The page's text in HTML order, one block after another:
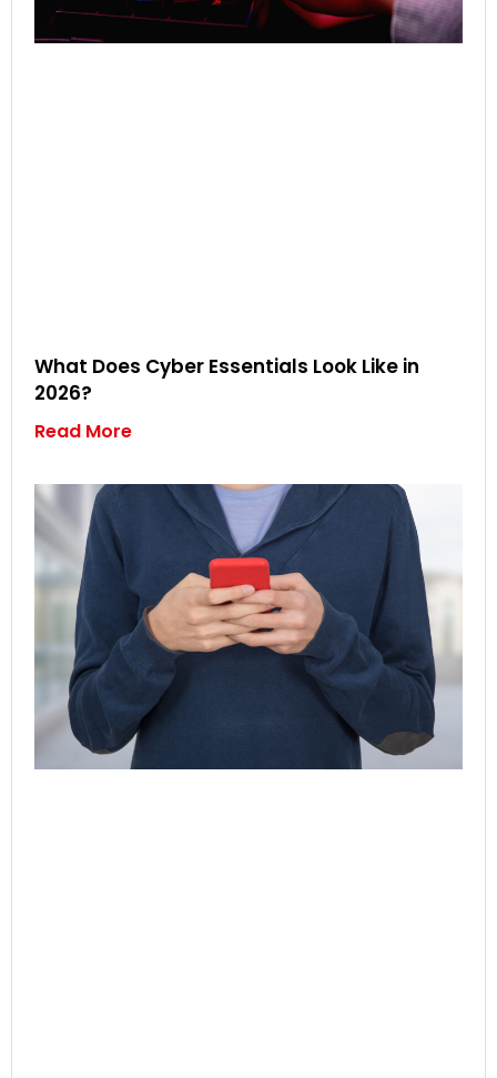
What Does Cyber Essentials Look Like in
2026?
Read More